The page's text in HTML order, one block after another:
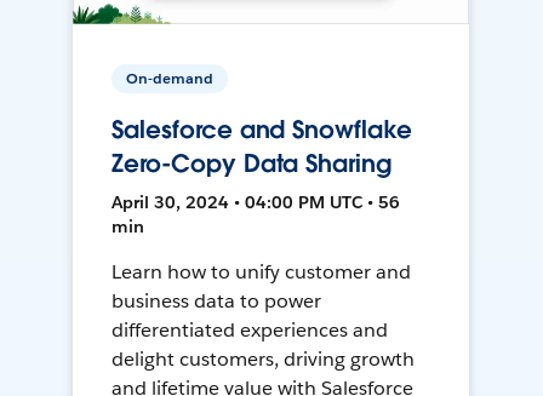
On-demand
Salesforce and Snowflake
Zero-Copy Data Sharing
April 30, 2024 • 04:00 PM UTC • 56
min
Learn how to unify customer and
business data to power
differentiated experiences and
delight customers, driving growth
and lifetime value with Salesforce